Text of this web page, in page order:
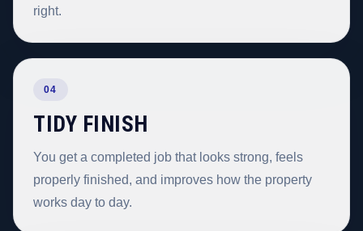
right.
04
TIDY FINISH
You get a completed job that looks strong, feels
properly finished, and improves how the property
works day to day.